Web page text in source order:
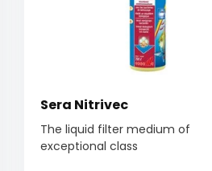
Sera Nitrivec
The liquid filter medium of
exceptional class